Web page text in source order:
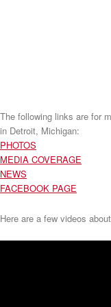
The following links are for
in Detroit, Michigan:
PHOTOS
MEDIA COVERAGE
NEWS
FACEBOOK PAGE
Here are a few videos